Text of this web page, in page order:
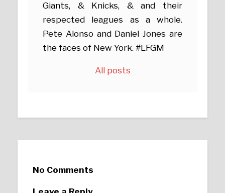
Giants, & Knicks, & and their
respected leagues as a whole.
Pete Alonso and Daniel Jones are
the faces of New York. #LFGM
All posts
No Comments